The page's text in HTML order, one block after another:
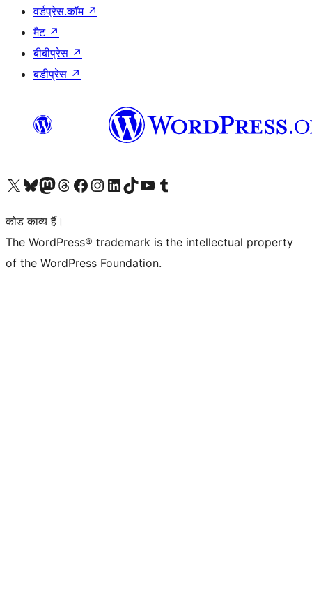
वर्डप्रेस.कॉम ↗
मैट ↗
बीबीप्रेस ↗
बडीप्रेस ↗
Visit our X (formerly Twitter) account
हमारे बलुस्की खाते पर जाएँVisit our Mastodon account
हमारे थ्रेड्स अकाउंट पर जाएंहमारे फेसबुक पेज पर जाएँहमारे इंस्टाग्राम अकाउंट पर जाएंहमारे लिंक्डइन खाते पर जाएँहमारे टिकटॉक खाते पर जाएँहमारे यूट्यूब चैनल पर जाएंहमारे Tumblr खाते पर जाएँ
कोड काव्य हैं।
The WordPress® trademark is the intellectual property
of the WordPress Foundation.